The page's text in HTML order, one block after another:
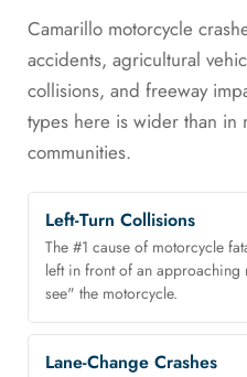
Camarillo motorcycle
accidents, agricultural
collisions, and freeway
types here is wider than in
communities.
Left-Turn Collisions
The #1 cause of motorcycle
left in front of an
see" the motorcycle.
Lane-Change Crashes